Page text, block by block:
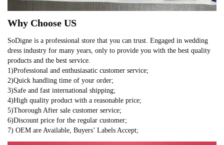
Why Choose US
SoDigne is a professional store that you can trust. Engaged in wedding
dress industry for many years, only to provide you with the best quality
products and the best service.
1)Professional and enthusiasatic customer service;
2)Quick handling time of your order;
3)Safe and fast international shipping;
4)High quality product with a reasonable price;
5)Thorough After sale customer service;
6)Discount price for the regular customer;
7) OEM are Available, Buyers’ Labels Accept;